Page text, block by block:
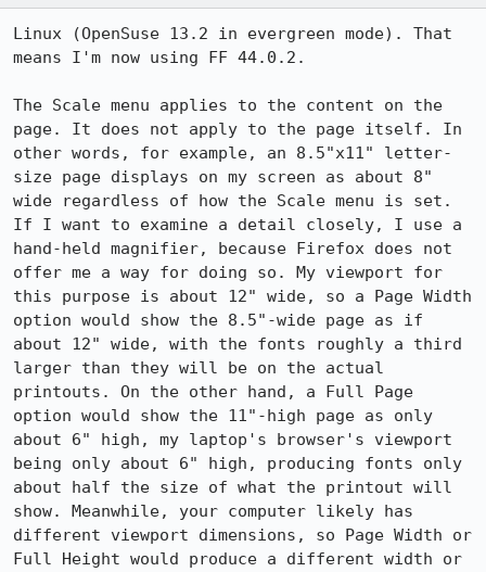
Linux (OpenSuse 13.2 in evergreen mode). That
means I'm now using FF 44.0.2.
The Scale menu applies to the content on the
page. It does not apply to the page itself. In
other words, for example, an 8.5"x11" letter-
size page displays on my screen as about 8"
wide regardless of how the Scale menu is set.
If I want to examine a detail closely, I use a
hand-held magnifier, because Firefox does not
offer me a way for doing so. My viewport for
this purpose is about 12" wide, so a Page Width
option would show the 8.5"-wide page as if
about 12" wide, with the fonts roughly a third
larger than they will be on the actual
printouts. On the other hand, a Full Page
option would show the 11"-high page as only
about 6" high, my laptop's browser's viewport
being only about 6" high, producing fonts only
about half the size of what the printout will
show. Meanwhile, your computer likely has
different viewport dimensions, so Page Width or
Full Height would produce a different width or